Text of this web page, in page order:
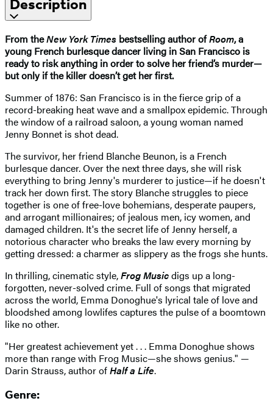
Description
From theNew York Times bestselling author ofRoom, a
young French burlesque dancer living in San Francisco is
ready to risk anything in order to solve her friend’s murder—
but only if the killer doesn’t get her first.
Summer of 1876: San Francisco is in the fierce grip of a
record-breaking heat wave and a smallpox epidemic. Through
the window of a railroad saloon, a young woman named
Jenny Bonnet is shot dead.
The survivor, her friend Blanche Beunon, is a French
burlesque dancer. Over the next three days, she will risk
everything to bring Jenny's murderer to justice—if he doesn't
track her down first. The story Blanche struggles to piece
together is one of free-love bohemians, desperate paupers,
and arrogant millionaires; of jealous men, icy women, and
damaged children. It's the secret life of Jenny herself, a
notorious character who breaks the law every morning by
getting dressed: a charmer as slippery as the frogs she hunts.
In thrilling, cinematic style,Frog Musicdigs up a long-
forgotten, never-solved crime. Full of songs that migrated
across the world, Emma Donoghue's lyrical tale of love and
bloodshed among lowlifes captures the pulse of a boomtown
like no other.
"Her greatest achievement yet . . . Emma Donoghue shows
more than range with Frog Music—she shows genius." —
Darin Strauss, author ofHalf a Life.
Genre: